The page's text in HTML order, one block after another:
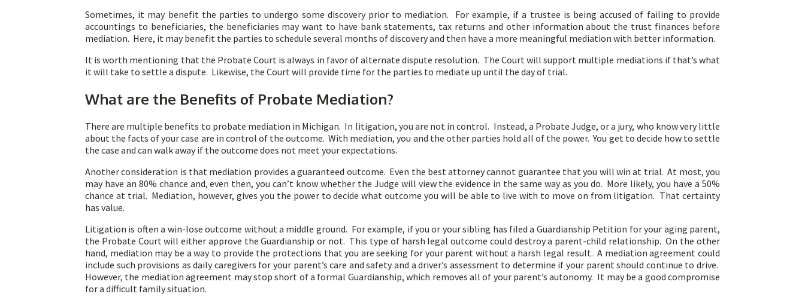
Sometimes, it may benefit the parties to undergo some discovery prior to mediation. For example, if a trustee is being accused of failing to provide
accountings to beneficiaries, the beneficiaries may want to have bank statements, tax returns and other information about the trust finances before
mediation. Here, it may benefit the parties to schedule several months of discovery and then have a more meaningful mediation with better information.
It is worth mentioning that the Probate Court is always in favor of alternate dispute resolution. The Court will support multiple mediations if that’s what
it will take to settle a dispute. Likewise, the Court will provide time for the parties to mediate up until the day of trial.
What are the Benefits of Probate Mediation?
There are multiple benefits to probate mediation in Michigan. In litigation, you are not in control. Instead, a Probate Judge, or a jury, who know very little
about the facts of your case are in control of the outcome. With mediation, you and the other parties hold all of the power. You get to decide how to settle
the case and can walk away if the outcome does not meet your expectations.
Another consideration is that mediation provides a guaranteed outcome. Even the best attorney cannot guarantee that you will win at trial. At most, you
may have an 80% chance and, even then, you can’t know whether the Judge will view the evidence in the same way as you do. More likely, you have a 50%
chance at trial. Mediation, however, gives you the power to decide what outcome you will be able to live with to move on from litigation. That certainty
has value.
Litigation is often a win-lose outcome without a middle ground. For example, if you or your sibling has filed a Guardianship Petition for your aging parent,
the Probate Court will either approve the Guardianship or not. This type of harsh legal outcome could destroy a parent-child relationship. On the other
hand, mediation may be a way to provide the protections that you are seeking for your parent without a harsh legal result. A mediation agreement could
include such provisions as daily caregivers for your parent’s care and safety and a driver’s assessment to determine if your parent should continue to drive.
However, the mediation agreement may stop short of a formal Guardianship, which removes all of your parent’s autonomy. It may be a good compromise
for a difficult family situation.